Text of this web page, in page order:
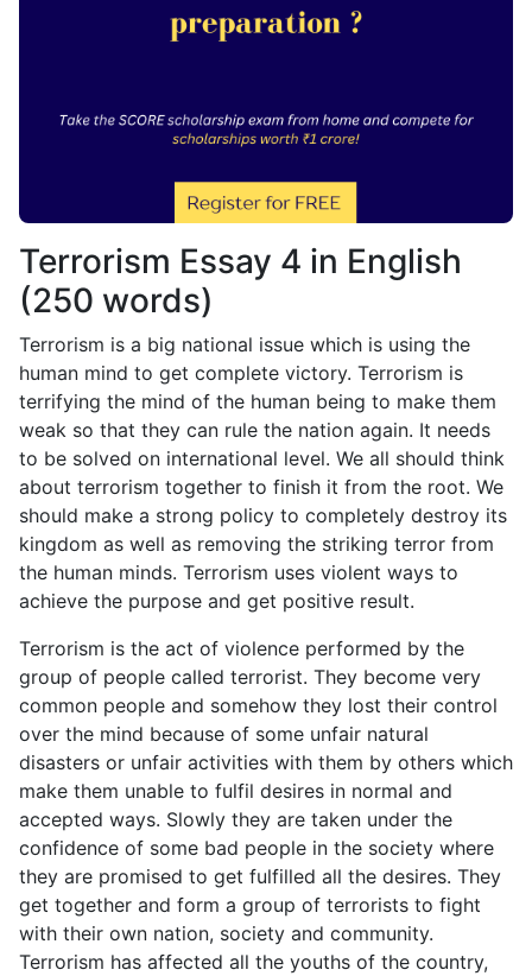
Terrorism Essay 4 in English
(250 words)
Terrorism is a big national issue which is using the
human mind to get complete victory. Terrorism is
terrifying the mind of the human being to make them
weak so that they can rule the nation again. It needs
to be solved on international level. We all should think
about terrorism together to finish it from the root. We
should make a strong policy to completely destroy its
kingdom as well as removing the striking terror from
the human minds. Terrorism uses violent ways to
achieve the purpose and get positive result.
Terrorism is the act of violence performed by the
group of people called terrorist. They become very
common people and somehow they lost their control
over the mind because of some unfair natural
disasters or unfair activities with them by others which
make them unable to fulfil desires in normal and
accepted ways. Slowly they are taken under the
confidence of some bad people in the society where
they are promised to get fulfilled all the desires. They
get together and form a group of terrorists to fight
with their own nation, society and community.
Terrorism has affected all the youths of the country,